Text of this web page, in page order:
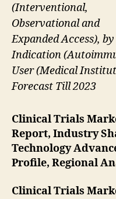
(Interventional,
Observational and
Expanded Access), by
Indication
User (Medical
Forecast Till 2023
Clinical Trials
Report, Industry
Technology
Profile, Regional
Clinical Trials